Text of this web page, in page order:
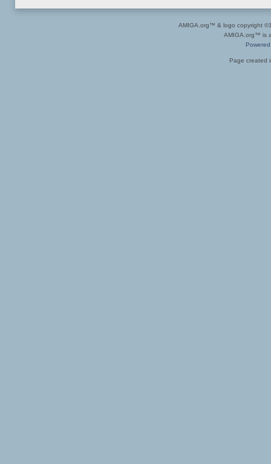
AMIGA.org™ & logo copyright
AMIGA.org™ is
Page created